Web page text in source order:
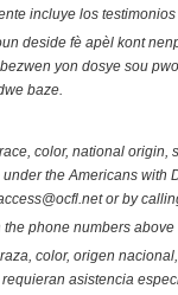
incluye los
deside fè apèl kont
yon dosye sou
baze.
color, national
the Americans
or by
phone numbers
color, origen
asistencia